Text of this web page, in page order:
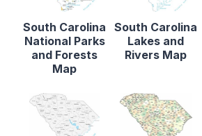
South Carolina
National Parks
and Forests
Map
South Carolina
Lakes and
Rivers Map